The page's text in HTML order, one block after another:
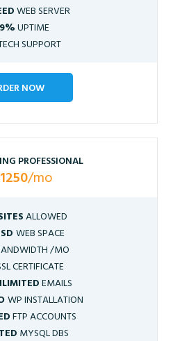
WEB SERVER
UPTIME
SUPPORT
NOW
PROFESSIONAL
/mo
ALLOWED
WEB SPACE
/MO
CERTIFICATE
EMAILS
WP INSTALLATION
FTP ACCOUNTS
MYSQL DBS